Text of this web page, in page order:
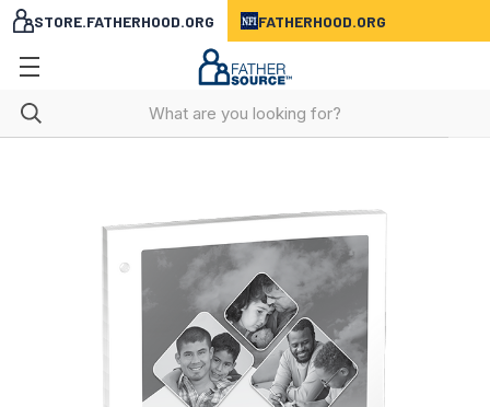
STORE.FATHERHOOD.ORG FATHERHOOD.ORG